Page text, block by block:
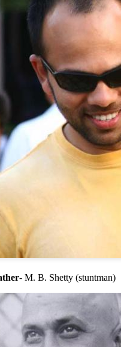
- M. B. Shetty (stuntman)